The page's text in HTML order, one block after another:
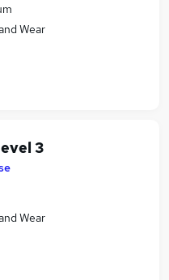
Wear
3
Wear